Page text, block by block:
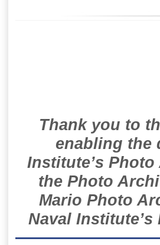
Thank you to
enabling the
Institute’s
the Photo
Mario Photo
Naval